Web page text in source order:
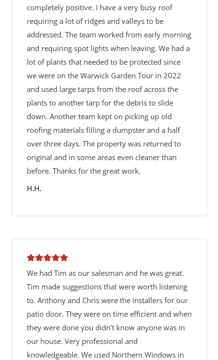
completely positive. I have a very busy roof
requiring a lot of ridges and valleys to be
addressed. The team worked from early morning
and requiring spot lights when leaving. We had a
lot of plants that needed to be protected since
we were on the Warwick Garden Tour in 2022
and used large tarps from the roof across the
plants to another tarp for the debris to slide
down. Another team kept on picking up old
roofing materials filling a dumpster and a half
over three days. The property was returned to
original and in some areas even cleaner than
before. Thanks for the great work.
H.H.
We had Tim as our salesman and he was great.
Tim made suggestions that were worth listening
to. Anthony and Chris were the installers for our
patio door. They were on time efficient and when
they were done you didn’t know anyone was in
our house. Very professional and
knowledgeable. We used Northern Windows in